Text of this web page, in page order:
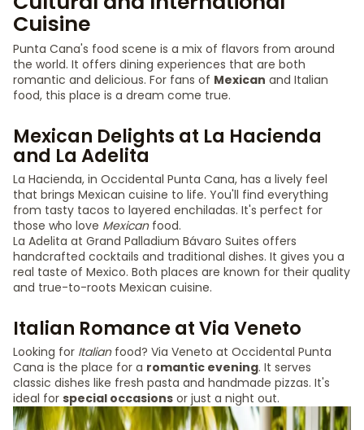
Cuisine
Punta Cana's food scene is a mix of flavors from around
the world. It offers dining experiences that are both
romantic and delicious. For fans of Mexican and Italian
food, this place is a dream come true.
Mexican Delights at La Hacienda
and La Adelita
La Hacienda, in Occidental Punta Cana, has a lively feel
that brings Mexican cuisine to life. You'll find everything
from tasty tacos to layered enchiladas. It's perfect for
those who love Mexicanfood.
La Adelita at Grand Palladium Bávaro Suites offers
handcrafted cocktails and traditional dishes. It gives you a
real taste of Mexico. Both places are known for their quality
and true-to-roots Mexican cuisine.
Italian Romance at Via Veneto
Looking for Italianfood? Via Veneto at Occidental Punta
Cana is the place for a romantic evening. It serves
classic dishes like fresh pasta and handmade pizzas. It's
ideal for special occasions or just a night out.